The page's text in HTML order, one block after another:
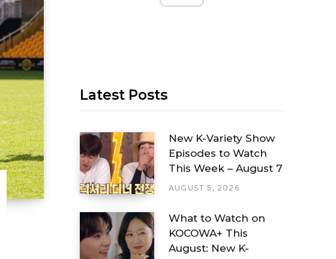
Latest Posts
New K-Variety Show
Episodes to Watch
This Week – August 7
AUGUST 5, 2026
What to Watch on
KOCOWA+ This
August: New K-